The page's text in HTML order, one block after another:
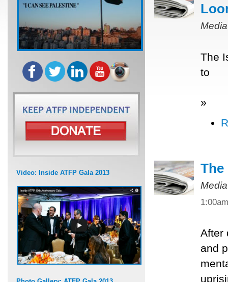
Video: Inside ATFP Gala 2013
The
to
»
The
1:00am
After
and